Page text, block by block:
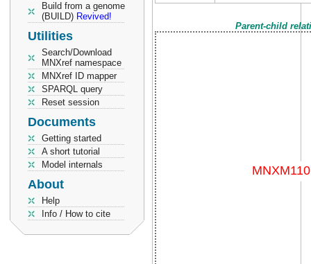
Build from a genome
(BUILD) Revived!
Utilities
Search/Download
MNXref namespace
MNXref ID mapper
SPARQL query
Reset session
Documents
Getting started
A short tutorial
Model internals
About
Help
Info / How to cite
Parent-child